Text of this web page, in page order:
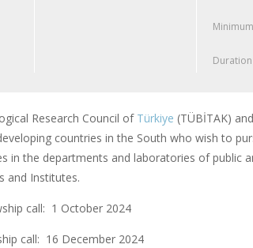
Duration
Research Council of Türkiye (TÜBİTAK)
countries in the South who wish to
in the departments and laboratories of public
and Institutes.
call: 1 October 2024
call: 16 December 2024